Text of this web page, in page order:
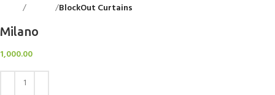
BlockOut Curtains
Milano
1,000.00